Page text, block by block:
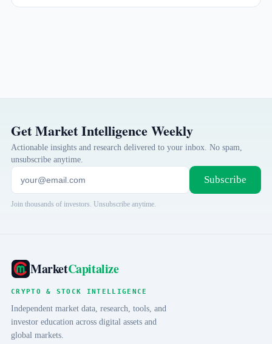
Get Market Intelligence Weekly
Actionable insights and research delivered to your inbox. No spam,
unsubscribe anytime.
Subscribe
Join thousands of investors. Unsubscribe anytime.
MarketCapitalize
CRYPTO & STOCK INTELLIGENCE
Independent market data, research, tools, and
investor education across digital assets and
global markets.